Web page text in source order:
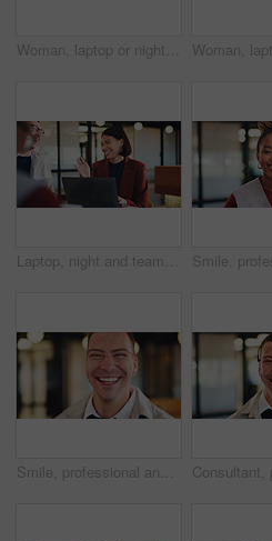
Woman, laptop or night with team for project discussion, proposal or tasks together in office. Female person, employee or talking with group on computer in late evening for business deadline or ideas
Laptop, night and team with happy woman for project discussion, funny joke or tasks in office. Female person, employee or laughing with group on computer in late evening for business humor or comedy
Smile, professional and portrait of business man in office for real estate agent, about us and pride. Happy, property developer and confidence with employee in agency for realtor and consultant